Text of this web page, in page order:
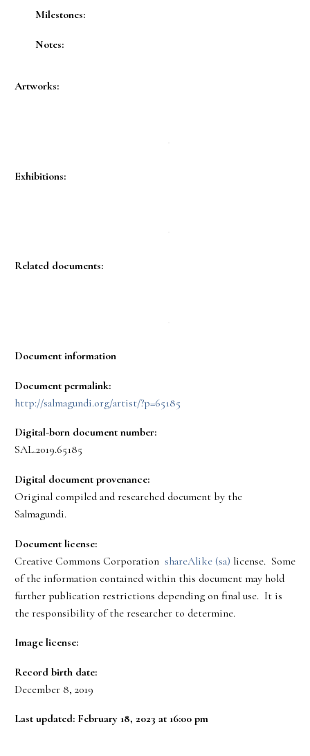
Milestones:
Notes:
Artworks:
Exhibitions:
Related documents:
Document information
Document permalink:
http://salmagundi.org/artist/?p=65185
Digital-born document number:
SAL.2019.65185
Digital document provenance:
Original compiled and researched document by the
Salmagundi.
Document license:
Creative Commons Corporation shareAlike (sa) license. Some
of the information contained within this document may hold
further publication restrictions depending on final use. It is
the responsibility of the researcher to determine.
Image license:
Record birth date:
December 8, 2019
Last updated: February 18, 2023 at 16:00 pm